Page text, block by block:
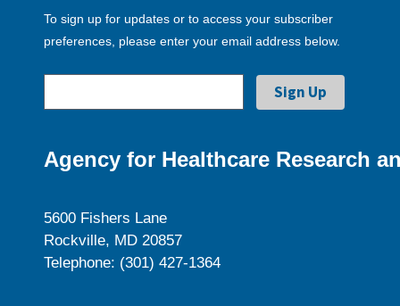
To sign up for updates or to access your subscriber
preferences, please enter your email address below.
Agency for Healthcare Research
5600 Fishers Lane
Rockville, MD 20857
Telephone: (301) 427-1364